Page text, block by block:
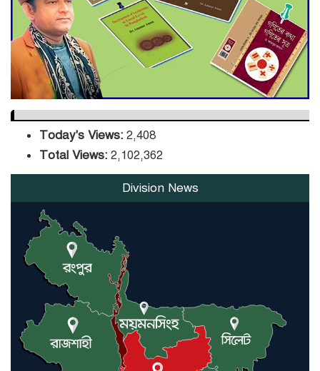
DPE Selects 539 Schools for
Infrastructure Upgrade,
Orders Verification
Today's Views: 2,408
Total Views: 2,102,362
Division News